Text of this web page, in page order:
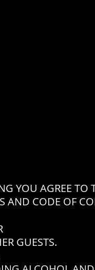
YOU AGREE TO
AND CODE OF
GUESTS.